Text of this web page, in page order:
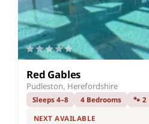
Red Gables
Pudleston, Herefordshire
Sleeps 4–8 4 Bedrooms 🐾 2
NEXT AVAILABLE